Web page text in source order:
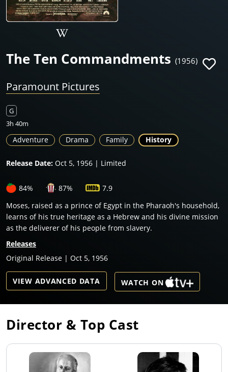
The Ten Commandments (1956)
Paramount Pictures
G
3h 40m
Adventure Drama Family History
Release Date: Oct 5, 1956 | Limited
84% 87%
7.9
Moses, raised as a prince of Egypt in the Pharaoh's household,
learns of his true heritage as a Hebrew and his divine mission
as the deliverer of his people from slavery.
Releases
Original Release | Oct 5, 1956
VIEW ADVANCED DATA WATCH ON
Director & Top Cast